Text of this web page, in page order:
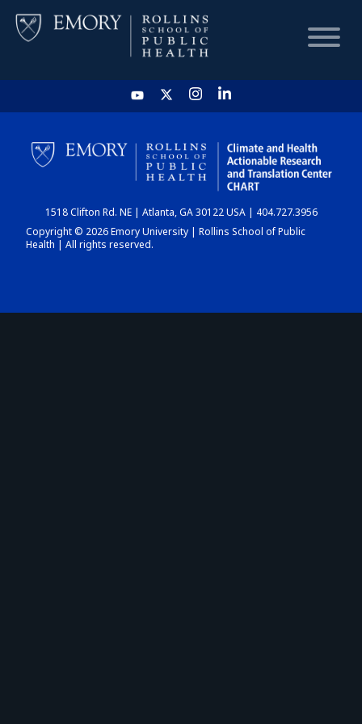
HOME
CHART
DASHBOARD
1518 Clifton Rd. NE | Atlanta, GA 30122 USA | 404.727.3956
Copyright © 2026 Emory University | Rollins School of Public
Health | All rights reserved.